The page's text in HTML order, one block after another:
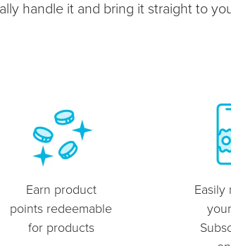
handle it and bring it straight to
Earn product
points redeemable
for products
Easily